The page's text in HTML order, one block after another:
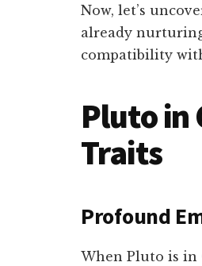
Now, let’s
already
compatibility
Pluto in
Traits
Profound
When Pluto is in